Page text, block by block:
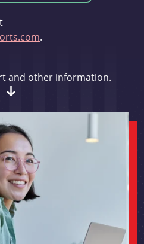
.
and other information.